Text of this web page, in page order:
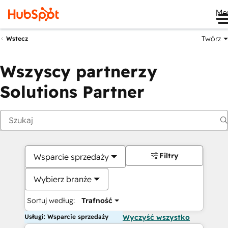
Wstecz Twórz
Wszyscy partnerzy
Solutions Partner
Wsparcie sprzedaży
Wybierz branże
Sortuj według: Trafność
Filtry
Usługi: Wsparcie sprzedaży Wyczyść wszystko